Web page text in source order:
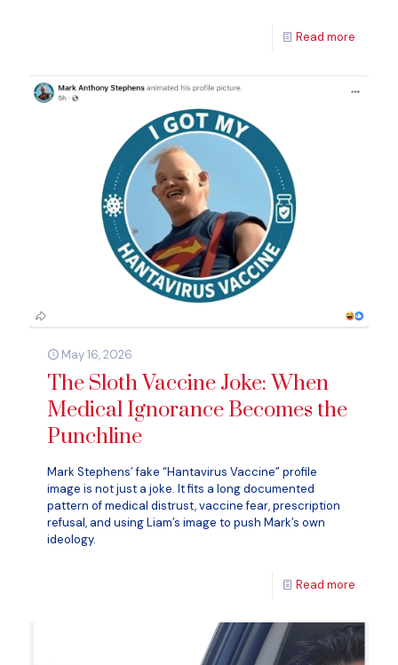
Read more
May 16, 2026
The Sloth Vaccine Joke: When
Medical Ignorance Becomes the
Punchline
Mark Stephens’ fake “Hantavirus Vaccine” profile
image is not just a joke. It fits a long documented
pattern of medical distrust, vaccine fear, prescription
refusal, and using Liam’s image to push Mark’s own
ideology.
Read more